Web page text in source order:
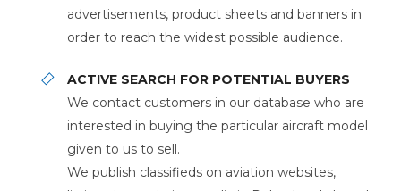
advertisements, product sheets and banners in
order to reach the widest possible audience.
ACTIVE SEARCH FOR POTENTIAL BUYERS
We contact customers in our database who are
interested in buying the particular aircraft model
given to us to sell.
We publish classifieds on aviation websites,